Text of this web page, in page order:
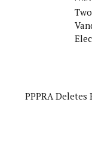
PPPRA